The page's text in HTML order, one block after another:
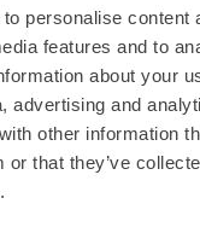
personalise content
features and to
about your
advertising and
other information
or that they’ve
Advocates.Dual
Privacy Policy